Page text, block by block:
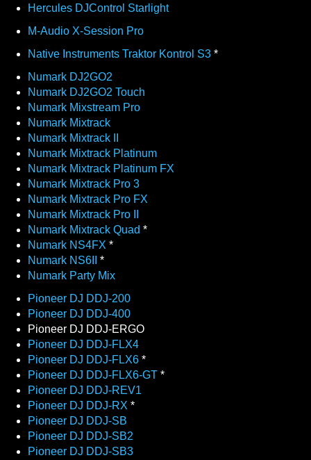
Hercules DJControl Starlight
M-Audio X-Session Pro
Native Instruments Traktor Kontrol S3 *
Numark DJ2GO2
Numark DJ2GO2 Touch
Numark Mixstream Pro
Numark Mixtrack
Numark Mixtrack II
Numark Mixtrack Platinum
Numark Mixtrack Platinum FX
Numark Mixtrack Pro 3
Numark Mixtrack Pro FX
Numark Mixtrack Pro II
Numark Mixtrack Quad *
Numark NS4FX *
Numark NS6II
*
Numark Party Mix
Pioneer DJ DDJ-200
Pioneer DJ DDJ-400
Pioneer DJ DDJ-ERGO
Pioneer DJ DDJ-FLX4
Pioneer DJ DDJ-FLX6 *
Pioneer DJ DDJ-FLX6-GT *
Pioneer DJ DDJ-REV1
Pioneer DJ DDJ-RX *
Pioneer DJ DDJ-SB
Pioneer DJ DDJ-SB2
Pioneer DJ DDJ-SB3